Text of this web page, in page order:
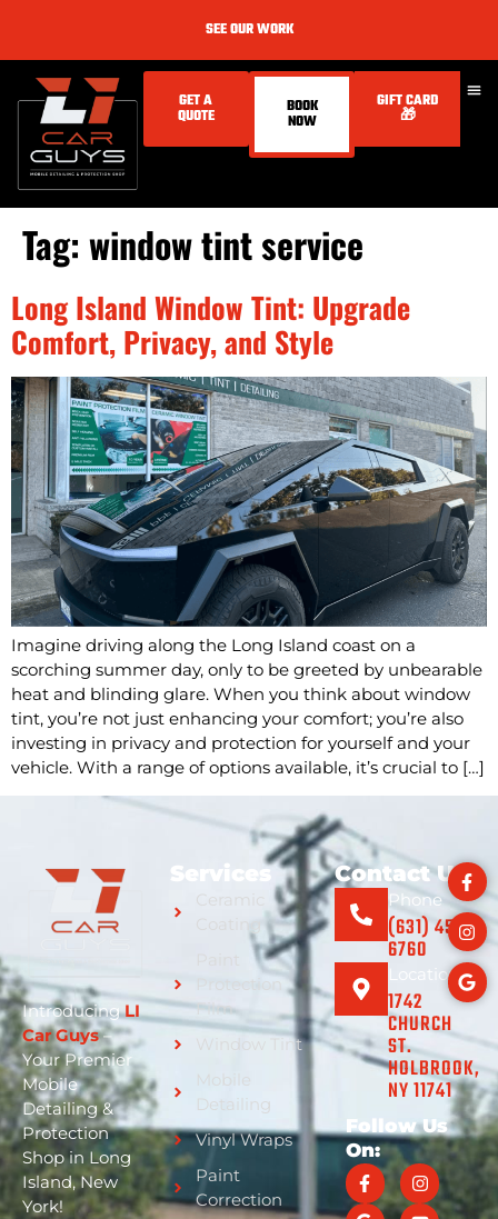
SEE OUR WORK
GET A
QUOTE BOOK
NOW
GIFT CARD
🎁
Tag: window tint service
Long Island Window Tint: Upgrade
Comfort, Privacy, and Style
Imagine driving along the Long Island coast on a
scorching summer day, only to be greeted by unbearable
heat and blinding glare. When you think about window
tint, you’re not just enhancing your comfort; you’re also
investing in privacy and protection for yourself and your
vehicle. With a range of options available, it’s crucial to […]
IntroducingLI
Car Guys–
Your Premier
Mobile
Detailing &
Protection
Shop in Long
Island, New
York!
Services
Ceramic
Protection
Film
Window Tint
Mobile
Detailing
Vinyl Wraps
Paint
Correction
Contact Us
Phone
(631) 459-
6760
Location
1742
CHURCH
ST.
HOLBROOK,
NY 11741
Follow Us
On: